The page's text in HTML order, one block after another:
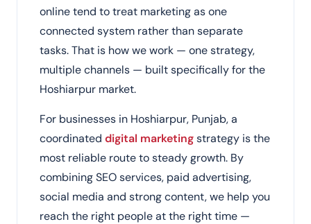
online tend to treat marketing as one
connected system rather than separate
tasks. That is how we work — one strategy,
multiple channels — built specifically for the
Hoshiarpur market.
For businesses in Hoshiarpur, Punjab, a
coordinated digital marketingstrategy is the
most reliable route to steady growth. By
combining SEO services, paid advertising,
social media and strong content, we help you
reach the right people at the right time —